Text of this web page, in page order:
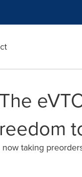
taking